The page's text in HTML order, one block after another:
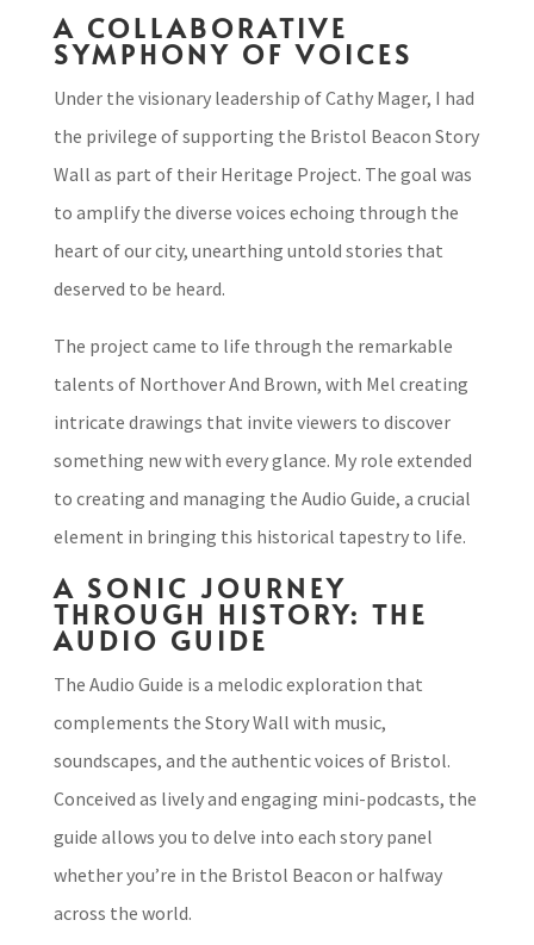
A COLLABORATIVE
SYMPHONY OF VOICES
Under the visionary leadership of Cathy Mager, I had
the privilege of supporting the Bristol Beacon Story
Wall as part of their Heritage Project. The goal was
to amplify the diverse voices echoing through the
heart of our city, unearthing untold stories that
deserved to be heard.
The project came to life through the remarkable
talents of Northover And Brown, with Mel creating
intricate drawings that invite viewers to discover
something new with every glance. My role extended
to creating and managing the Audio Guide, a crucial
element in bringing this historical tapestry to life.
A SONIC JOURNEY
THROUGH HISTORY: THE
AUDIO GUIDE
The Audio Guide is a melodic exploration that
complements the Story Wall with music,
soundscapes, and the authentic voices of Bristol.
Conceived as lively and engaging mini-podcasts, the
guide allows you to delve into each story panel
whether you’re in the Bristol Beacon or halfway
across the world.